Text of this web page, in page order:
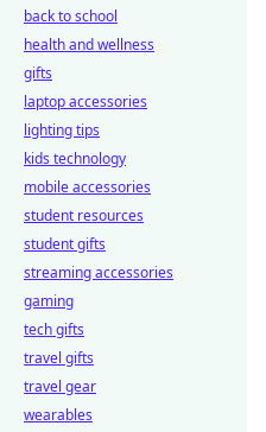
back to school
health and wellness
gifts
laptop accessories
lighting tips
kids technology
mobile accessories
student resources
student gifts
streaming accessories
gaming
tech gifts
travel gifts
travel gear
wearables